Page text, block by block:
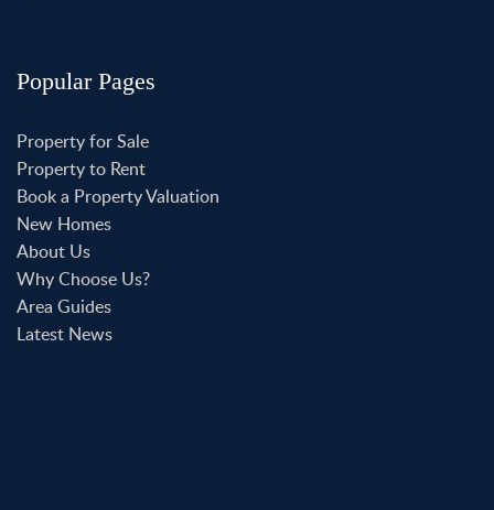
Popular Pages
Property for Sale
Property to Rent
Book a Property Valuation
New Homes
About Us
Why Choose Us?
Area Guides
Latest News